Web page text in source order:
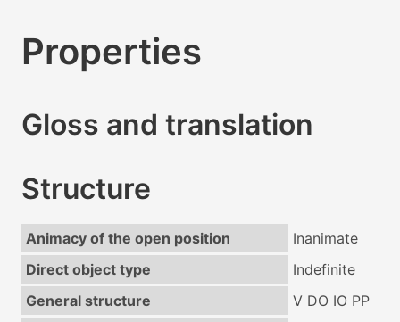
Properties
Gloss and translation
Structure
Animacy of the open position
Inanimate
Direct object type
Indefinite
General structure
V DO IO PP